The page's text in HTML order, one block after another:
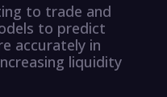
to trade and
to predict
accurately in
liquidity